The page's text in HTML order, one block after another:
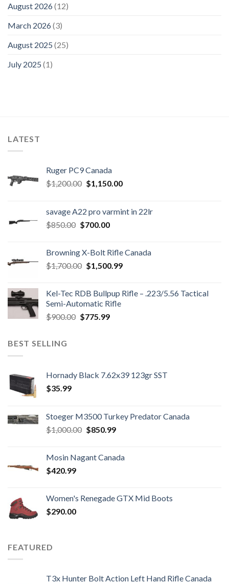
August 2026(12)
March 2026(3)
August 2025 (25)
July 2025 (1)
LATEST
Ruger PC9 Canada
$1,200.00 Original
$1,200.00.
$1,150.00Current
$1,150.00.
savage A22 pro varmint in 22lr
$850.00 Original
$850.00.
$700.00Current
$700.00.
Browning X-Bolt Rifle Canada
$1,700.00 Original
$1,700.00.
$1,500.99Current
$1,500.99.
Kel-Tec RDB Bullpup Rifle – .223/5.56 Tactical
Semi-Automatic Rifle
$900.00 Original
$775.99Current
BEST SELLING
Hornady Black 7.62x39 123gr SST
$35.99
Stoeger M3500 Turkey Predator Canada
$1,000.00 Original
$1,000.00.
$850.99Current
$850.99.
Mosin Nagant Canada
$420.99
Women's Renegade GTX Mid Boots
$290.00
FEATURED
T3x Hunter Bolt Action Left Hand Rifle Canada